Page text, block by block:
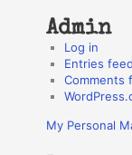
Admin
Log in
Entries feed
Comments
My Personal